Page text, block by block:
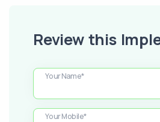
Review this
Your Name*
Your Mobile*